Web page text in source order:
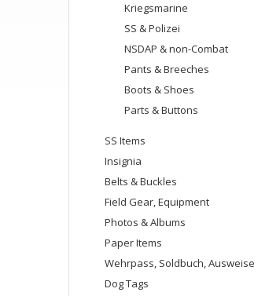
Kriegsmarine
SS & Polizei
NSDAP & non-Combat
Pants & Breeches
Boots & Shoes
Parts & Buttons
SS Items
Insignia
Belts & Buckles
Field Gear, Equipment
Photos & Albums
Paper Items
Wehrpass, Soldbuch, Ausweise
Dog Tags